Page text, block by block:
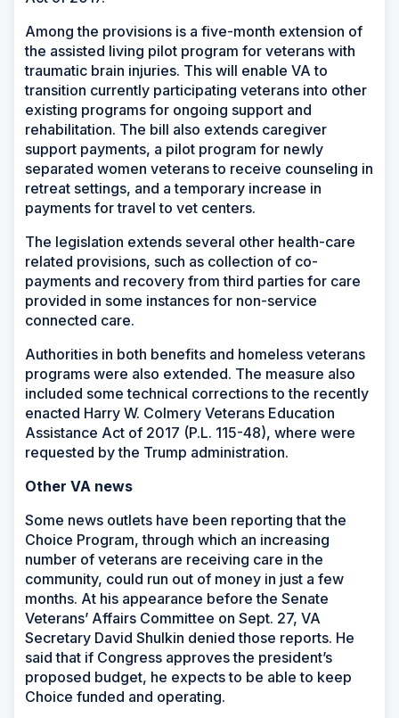
Among the provisions is a five-month extension of
the assisted living pilot program for veterans with
traumatic brain injuries. This will enable VA to
transition currently participating veterans into other
existing programs for ongoing support and
rehabilitation. The bill also extends caregiver
support payments, a pilot program for newly
separated women veterans to receive counseling in
retreat settings, and a temporary increase in
payments for travel to vet centers.
The legislation extends several other health-care
related provisions, such as collection of co-
payments and recovery from third parties for care
provided in some instances for non-service
connected care.
Authorities in both benefits and homeless veterans
programs were also extended. The measure also
included some technical corrections to the recently
enacted Harry W. Colmery Veterans Education
Assistance Act of 2017 (P.L. 115-48), where were
requested by the Trump administration.
Other VA news
Some news outlets have been reporting that the
Choice Program, through which an increasing
number of veterans are receiving care in the
community, could run out of money in just a few
months. At his appearance before the Senate
Veterans’ Affairs Committee on Sept. 27, VA
Secretary David Shulkin denied those reports. He
said that if Congress approves the president’s
proposed budget, he expects to be able to keep
Choice funded and operating.